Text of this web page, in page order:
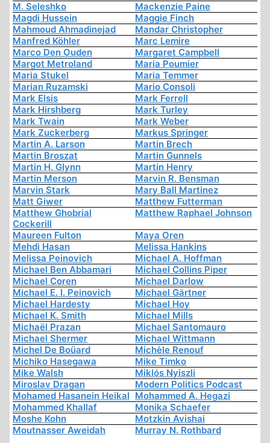
M. Seleshko
Mackenzie Paine
Magdi Hussein
Maggie Finch
Mahmoud Ahmadinejad
Mandar Christopher
Manfred Köhler
Marc Lemire
Marco Den Ouden
Margaret Campbell
Margot Metroland
Maria Poumier
Maria Stukel
Maria Temmer
Marian Ruzamski
Mario Consoli
Mark Elsis
Mark Ferrell
Mark Hirshberg
Mark Turley
Mark Twain
Mark Weber
Mark Zuckerberg
Markus Springer
Martin A. Larson
Martin Brech
Martin Broszat
Martin Gunnels
Martin H. Glynn
Martin Henry
Martin Merson
Marvin R. Bensman
Marvin Stark
Mary Ball Martinez
Matt Giwer
Matthew Futterman
Matthew Ghobrial
Cockerill
Matthew Raphael Johnson
Maureen Fulton
Maya Oren
Mehdi Hasan
Melissa Hankins
Melissa Peinovich
Michael A. Hoffman
Michael Ben Abbamari
Michael Collins Piper
Michael Coren
Michael Darlow
Michael E. I. Peinovich
Michael Gärtner
Michael Hardesty
Michael Hoy
Michael K. Smith
Michael Mills
Michaël Prazan
Michael Santomauro
Michael Shermer
Michael Wittmann
Michel De Boüard
Michèle Renouf
Michiko Hasegawa
Mike Timko
Mike Walsh
Miklós Nyiszli
Miroslav Dragan
Modern Politics Podcast
Mohamed Hasanein Heikal Mohammed A. Hegazi
Mohammed Khallaf
Monika Schaefer
Moshe Kohn
Motzkin Avishai
Moutnasser Aweidah
Murray N. Rothbard